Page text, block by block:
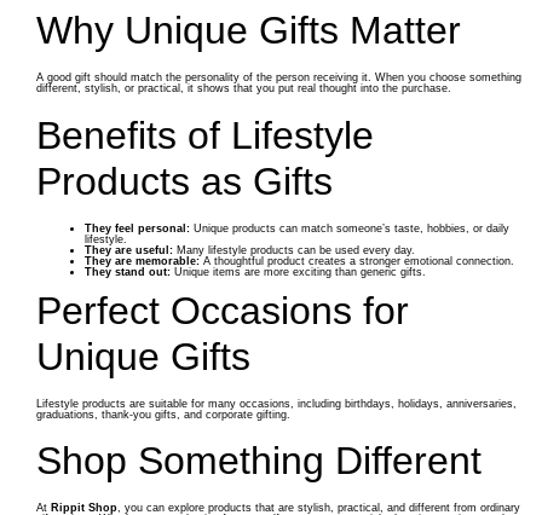
Why Unique Gifts Matter
A good gift should match the personality of the person receiving it. When you choose something
different, stylish, or practical, it shows that you put real thought into the purchase.
Benefits of Lifestyle
Products as Gifts
They feel personal: Unique products can match someone’s taste, hobbies, or daily
lifestyle.
They are useful: Many lifestyle products can be used every day.
They are memorable: A thoughtful product creates a stronger emotional connection.
They stand out: Unique items are more exciting than generic gifts.
Perfect Occasions for
Unique Gifts
Lifestyle products are suitable for many occasions, including birthdays, holidays, anniversaries,
graduations, thank-you gifts, and corporate gifting.
Shop Something Different
At Rippit Shop , you can explore products that are stylish, practical, and different from ordinary